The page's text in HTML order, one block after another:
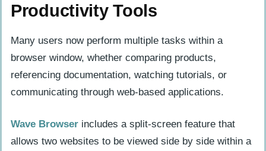
Productivity Tools
Many users now perform multiple tasks within a
browser window, whether comparing products,
referencing documentation, watching tutorials, or
communicating through web-based applications.
Wave Browser includes a split-screen feature that
allows two websites to be viewed side by side within a